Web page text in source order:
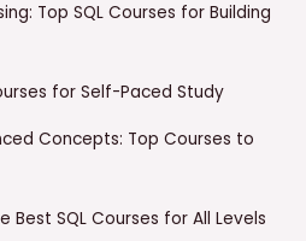
Top SQL Courses for Building
for Self-Paced Study
Concepts: Top Courses to
Best SQL Courses for All Levels